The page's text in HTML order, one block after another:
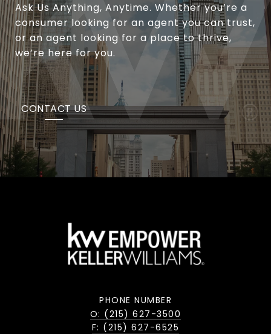
Ask Us Anything, Anytime. Whether you’re a
consumer looking for an agent you can trust,
or an agent looking for a place to thrive,
we’re here for you.
CONTACT US
PHONE NUMBER
O: (215) 627-3500
F: (215) 627-6525